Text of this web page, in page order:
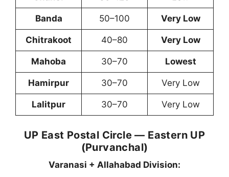
Banda 50–100 Very Low
Chitrakoot 40–80 Very Low
Mahoba 30–70 Lowest
Hamirpur 30–70 Very Low
Lalitpur 30–70 Very Low
UP East Postal Circle — Eastern UP
(Purvanchal)
Varanasi + Allahabad Division: